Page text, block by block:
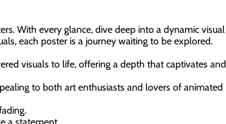
With every glance, dive deep into a dynamic visual
each poster is a journey waiting to be explored.
visuals to life, offering a depth that captivates and
to both art enthusiasts and lovers of animated